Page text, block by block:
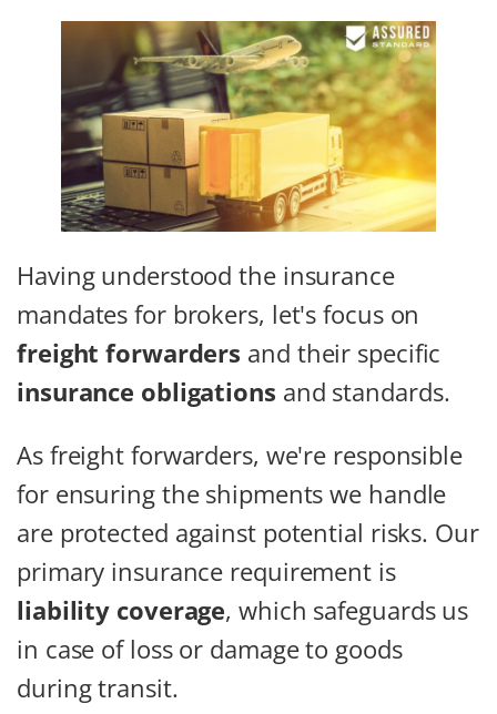
Having understood the insurance
mandates for brokers, let's focus on
freight forwarders and their specific
insurance obligations and standards.
As freight forwarders, we're responsible
for ensuring the shipments we handle
are protected against potential risks. Our
primary insurance requirement is
liability coverage, which safeguards us
in case of loss or damage to goods
during transit.